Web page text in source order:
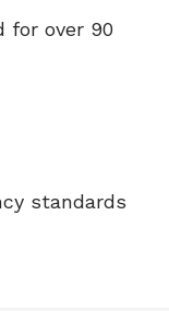
for over 90
standards